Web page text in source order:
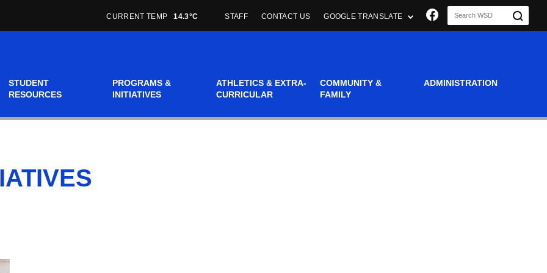
CURRENT TEMP 14.3°C STAFF CONTACT US GOOGLE TRANSLATE Join us on
STUDENT
RESOURCES
PROGRAMS &
INITIATIVES
ATHLETICS & EXTRA-
CURRICULAR
COMMUNITY &
FAMILY
ADMINISTRATION